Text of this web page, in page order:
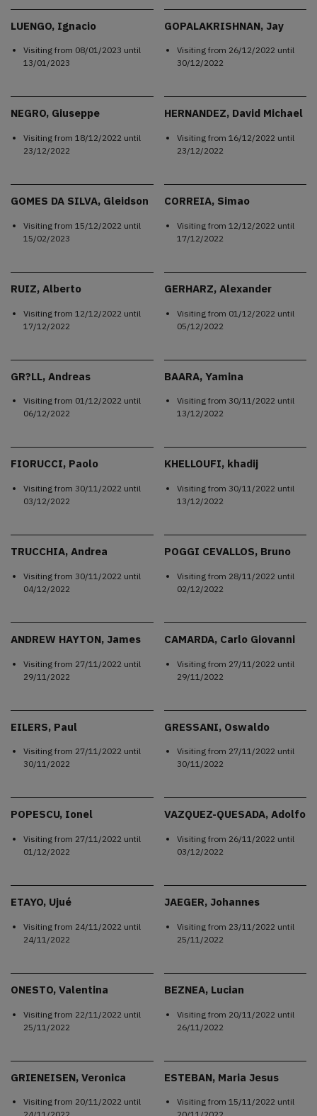
LUENGO, Ignacio
Visiting from 08/01/2023 until
13/01/2023
GOPALAKRISHNAN, Jay
Visiting from 26/12/2022 until
30/12/2022
NEGRO, Giuseppe
Visiting from 18/12/2022 until
23/12/2022
HERNANDEZ, David Michael
Visiting from 16/12/2022 until
23/12/2022
GOMES DA SILVA, Gleidson
Visiting from 15/12/2022 until
15/02/2023
CORREIA, Simao
Visiting from 12/12/2022 until
17/12/2022
RUIZ, Alberto
Visiting from 12/12/2022 until
17/12/2022
GERHARZ, Alexander
Visiting from 01/12/2022 until
05/12/2022
GR?LL, Andreas
Visiting from 01/12/2022 until
06/12/2022
BAARA, Yamina
Visiting from 30/11/2022 until
13/12/2022
FIORUCCI, Paolo
Visiting from 30/11/2022 until
03/12/2022
KHELLOUFI, khadij
Visiting from 30/11/2022 until
13/12/2022
TRUCCHIA, Andrea
Visiting from 30/11/2022 until
04/12/2022
POGGI CEVALLOS, Bruno
Visiting from 28/11/2022 until
02/12/2022
ANDREW HAYTON, James
Visiting from 27/11/2022 until
29/11/2022
CAMARDA, Carlo Giovanni
Visiting from 27/11/2022 until
29/11/2022
EILERS, Paul
Visiting from 27/11/2022 until
30/11/2022
GRESSANI, Oswaldo
Visiting from 27/11/2022 until
30/11/2022
POPESCU, Ionel
Visiting from 27/11/2022 until
01/12/2022
VAZQUEZ-QUESADA, Adolfo
Visiting from 26/11/2022 until
03/12/2022
ETAYO, Ujué
Visiting from 24/11/2022 until
24/11/2022
JAEGER, Johannes
Visiting from 23/11/2022 until
25/11/2022
ONESTO, Valentina
Visiting from 22/11/2022 until
25/11/2022
BEZNEA, Lucian
Visiting from 20/11/2022 until
26/11/2022
GRIENEISEN, Veronica
Visiting from 20/11/2022 until
ESTEBAN, Maria Jesus
Visiting from 15/11/2022 until